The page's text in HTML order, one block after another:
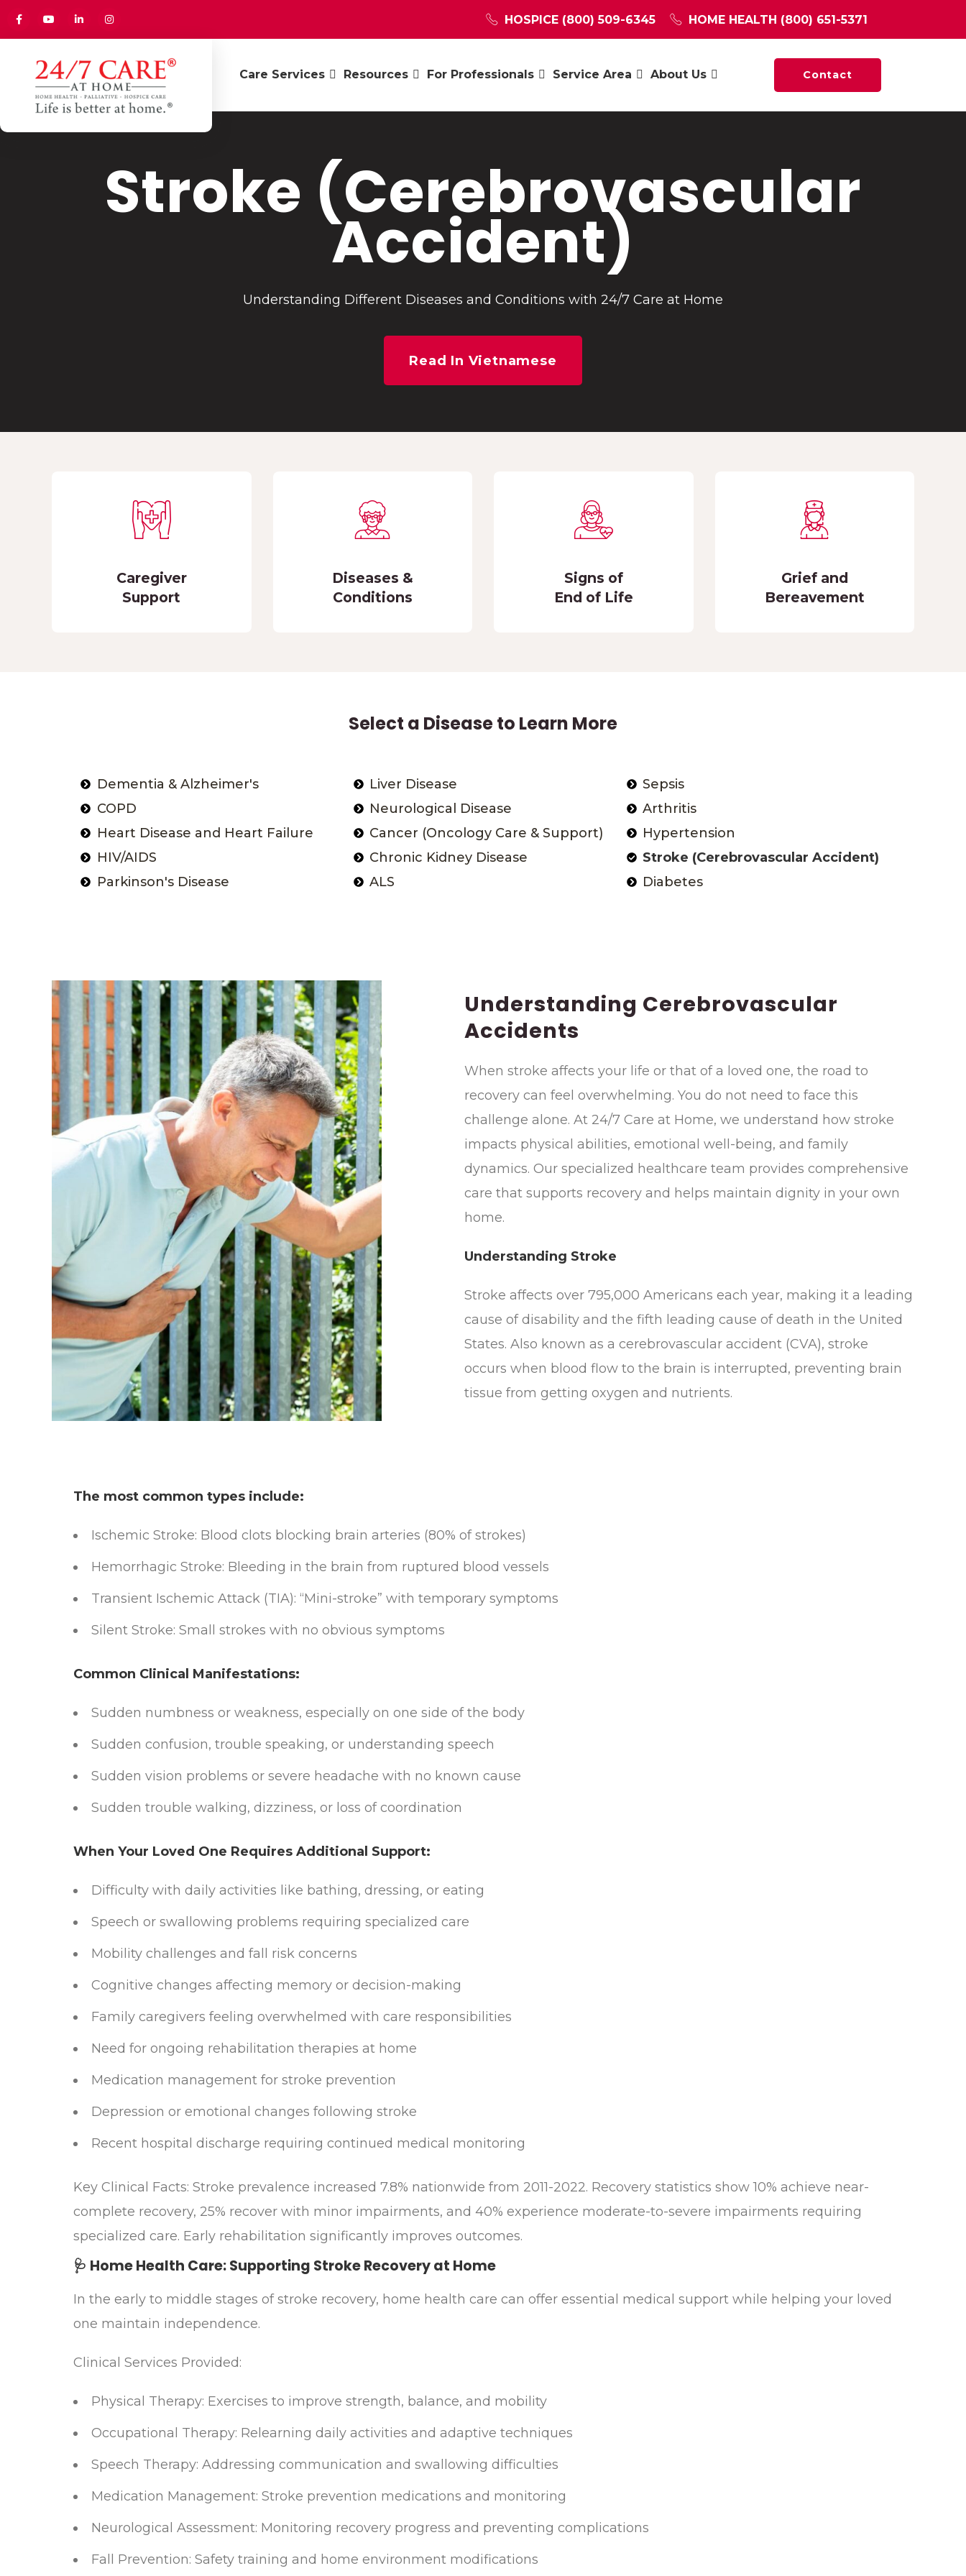
HOSPICE (800) 509-6345 HOME HEALTH (800) 651-5371
Care Services Resources For Professionals Service Area About Us Contact
Stroke (Cerebrovascular
Accident)
Understanding Different Diseases and Conditions with 24/7 Care at Home
Read In Vietnamese
Caregiver
Support
Diseases &
Conditions
Signs of
End of Life
Grief and
Bereavement
Select a Disease to Learn More
Dementia & Alzheimer's
COPD
Heart Disease and Heart Failure
HIV/AIDS
Parkinson's Disease
Liver Disease
Neurological Disease
Cancer (Oncology Care & Support)
Chronic Kidney Disease
ALS
Sepsis
Arthritis
Hypertension
Stroke (Cerebrovascular Accident)
Diabetes
Understanding Cerebrovascular
Accidents
When stroke affects your life or that of a loved one, the road to
recovery can feel overwhelming. You do not need to face this
challenge alone. At 24/7 Care at Home, we understand how stroke
impacts physical abilities, emotional well-being, and family
dynamics. Our specialized healthcare team provides comprehensive
care that supports recovery and helps maintain dignity in your own
home.
Understanding Stroke
Stroke affects over 795,000 Americans each year, making it a leading
cause of disability and the fifth leading cause of death in the United
States. Also known as a cerebrovascular accident (CVA), stroke
occurs when blood flow to the brain is interrupted, preventing brain
tissue from getting oxygen and nutrients.
The most common types include:
Ischemic Stroke: Blood clots blocking brain arteries (80% of strokes)
Hemorrhagic Stroke: Bleeding in the brain from ruptured blood vessels
Transient Ischemic Attack (TIA): “Mini-stroke” with temporary symptoms
Silent Stroke: Small strokes with no obvious symptoms
Common Clinical Manifestations:
Sudden numbness or weakness, especially on one side of the body
Sudden confusion, trouble speaking, or understanding speech
Sudden vision problems or severe headache with no known cause
Sudden trouble walking, dizziness, or loss of coordination
When Your Loved One Requires Additional Support:
Difficulty with daily activities like bathing, dressing, or eating
Speech or swallowing problems requiring specialized care
Mobility challenges and fall risk concerns
Cognitive changes affecting memory or decision-making
Family caregivers feeling overwhelmed with care responsibilities
Need for ongoing rehabilitation therapies at home
Medication management for stroke prevention
Depression or emotional changes following stroke
Recent hospital discharge requiring continued medical monitoring
Key Clinical Facts: Stroke prevalence increased 7.8% nationwide from 2011-2022. Recovery statistics show 10% achieve near-
complete recovery, 25% recover with minor impairments, and 40% experience moderate-to-severe impairments requiring
specialized care. Early rehabilitation significantly improves outcomes.
🩺 Home Health Care: Supporting Stroke Recovery at Home
In the early to middle stages of stroke recovery, home health care can offer essential medical support while helping your loved
one maintain independence.​
Clinical Services Provided:
Physical Therapy: Exercises to improve strength, balance, and mobility
Occupational Therapy: Relearning daily activities and adaptive techniques
Speech Therapy: Addressing communication and swallowing difficulties
Medication Management: Stroke prevention medications and monitoring
Neurological Assessment: Monitoring recovery progress and preventing complications
Fall Prevention: Safety training and home environment modifications